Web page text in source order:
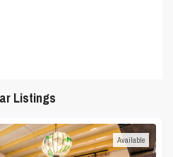
Listings
Available